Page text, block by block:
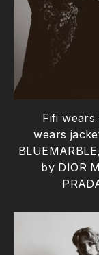
Fifi wears
wears
by DIOR